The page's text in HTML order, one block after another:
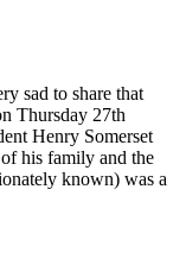
sad to share that
Thursday 27th
Henry Somerset
his family and the
known) was a